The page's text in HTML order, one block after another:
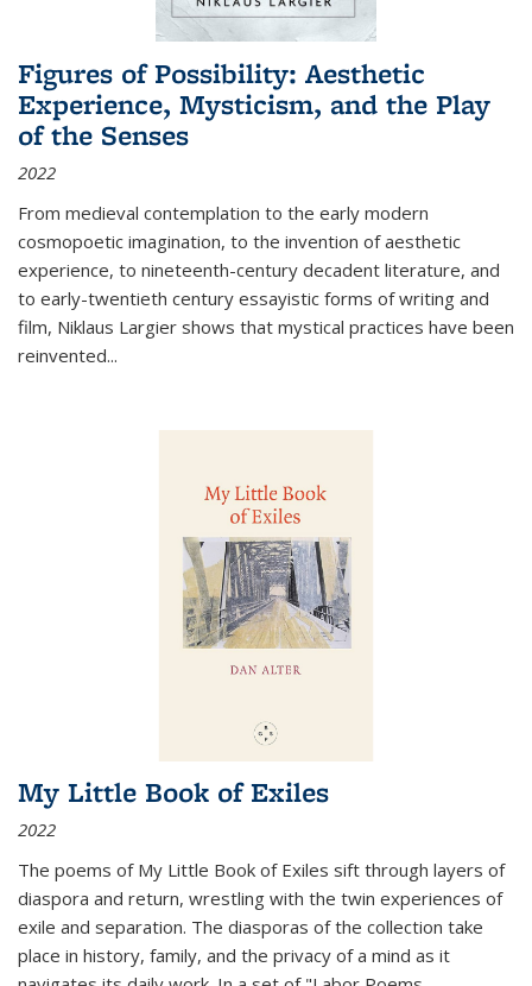
Figures of Possibility: Aesthetic
Experience, Mysticism, and the Play
of the Senses
2022
From medieval contemplation to the early modern
cosmopoetic imagination, to the invention of aesthetic
experience, to nineteenth-century decadent literature, and
to early-twentieth century essayistic forms of writing and
film, Niklaus Largier shows that mystical practices have been
reinvented...
My Little Book of Exiles
2022
The poems of My Little Book of Exiles sift through layers of
diaspora and return, wrestling with the twin experiences of
exile and separation. The diasporas of the collection take
place in history, family, and the privacy of a mind as it